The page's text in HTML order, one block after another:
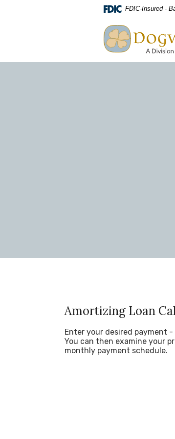
FDIC-Insured -
Dogwood A Division
Amortizing Loan
Enter your desired payment
You can then examine your
monthly payment schedule.